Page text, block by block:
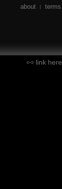
about | terms
link here